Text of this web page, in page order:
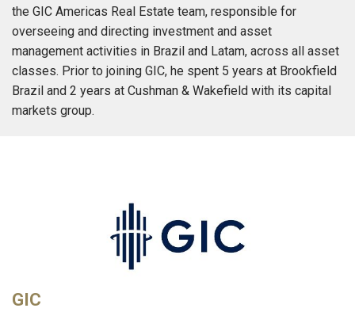
the GIC Americas Real Estate team, responsible for
overseeing and directing investment and asset
management activities in Brazil and Latam, across all asset
classes. Prior to joining GIC, he spent 5 years at Brookfield
Brazil and 2 years at Cushman & Wakefield with its capital
markets group.
GIC